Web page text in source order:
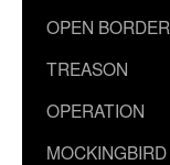
OPEN BORDER
TREASON
OPERATION
MOCKINGBIRD